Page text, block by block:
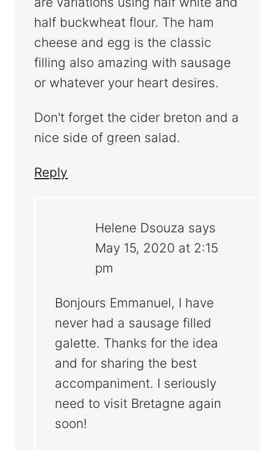
half buckwheat flour. The ham
cheese and egg is the classic
filling also amazing with sausage
or whatever your heart desires.
Don't forget the cider breton and a
nice side of green salad.
Reply
Helene Dsouza says
May 15, 2020 at 2:15
pm
Bonjours Emmanuel, I have
never had a sausage filled
galette. Thanks for the idea
and for sharing the best
accompaniment. I seriously
need to visit Bretagne again
soon!